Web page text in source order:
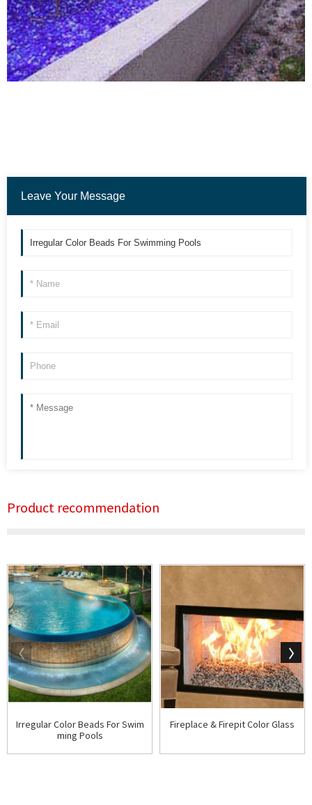
Leave Your Message
Product recommendation
Irregular Color Beads For Swim
ming Pools
Fireplace & Firepit Color Glass